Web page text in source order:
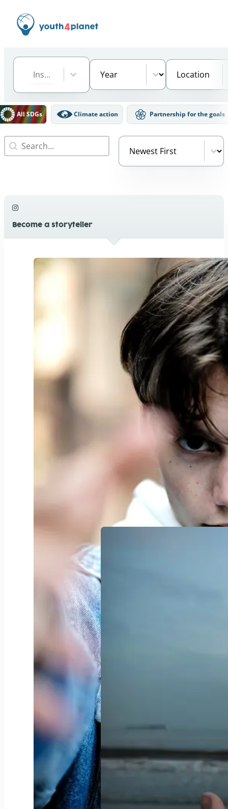
Institution
Select content
Select content Year
Select content Location
Select content
Filter
All SDGs Climate action Partnership for the goals
Search
Search content Video Order
Sort content
Become a storyteller